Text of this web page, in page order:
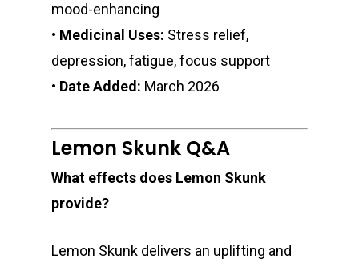
mood-enhancing
• Medicinal Uses: Stress relief,
depression, fatigue, focus support
• Date Added: March 2026
Lemon Skunk Q&A
What effects does Lemon Skunk
provide?
Lemon Skunk delivers an uplifting and